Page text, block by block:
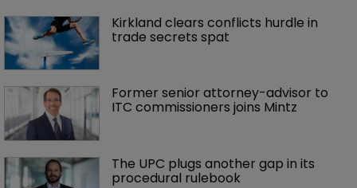
Kirkland clears conflicts hurdle in
trade secrets spat
Former senior attorney-advisor to
ITC commissioners joins Mintz
The UPC plugs another gap in its
procedural rulebook